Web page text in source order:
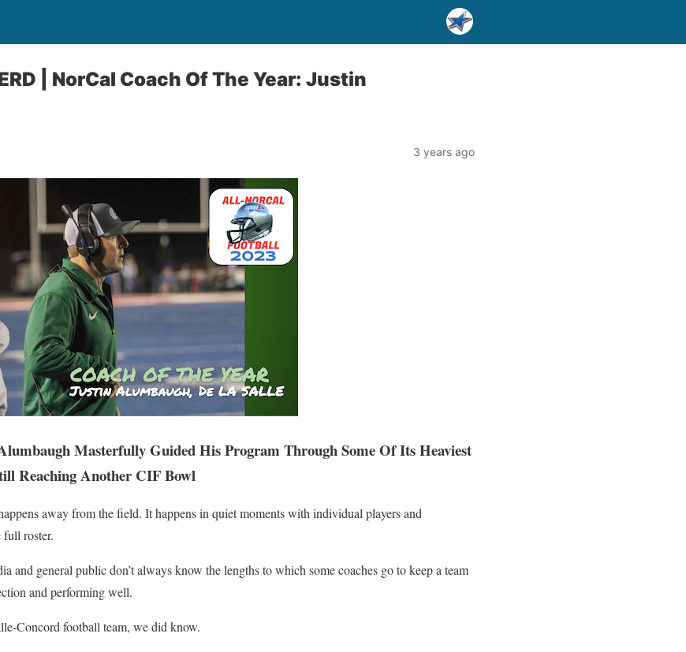
| NorCal Coach Of The Year: Justin
3 years ago
Masterfully Guided His Program Through Some Of Its Heaviest
Reaching Another CIF Bowl
away from the field. It happens in quiet moments with individual players and
full roster.
and general public don’t always know the lengths to which some coaches go to keep a team
and performing well.
Concord football team, we did know.